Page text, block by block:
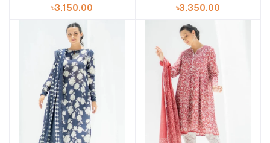
Lawn in Bangladesh at
৳3,150.00
Digital Printed Lawn in
৳3,350.00